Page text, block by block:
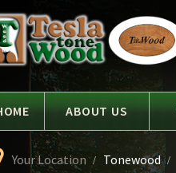
ABOUT US
Your Location Tonewood